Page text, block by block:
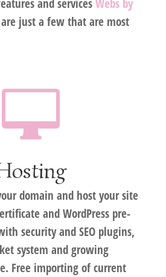
and servicesWebs by
just a few that are most

domain and host your site
and WordPress pre-
security and SEO plugins,
system and growing
Free importing of current